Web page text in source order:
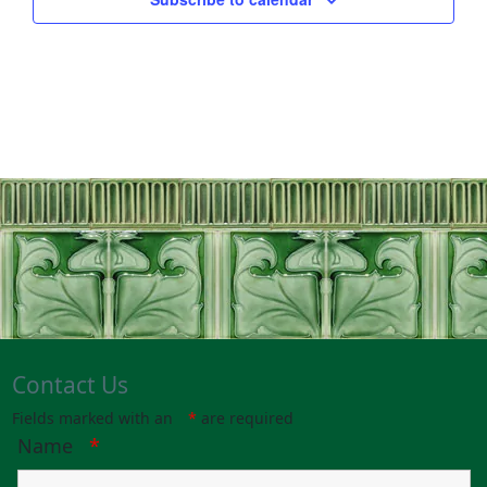
Contact Us
Fields marked with an * are required
Name *